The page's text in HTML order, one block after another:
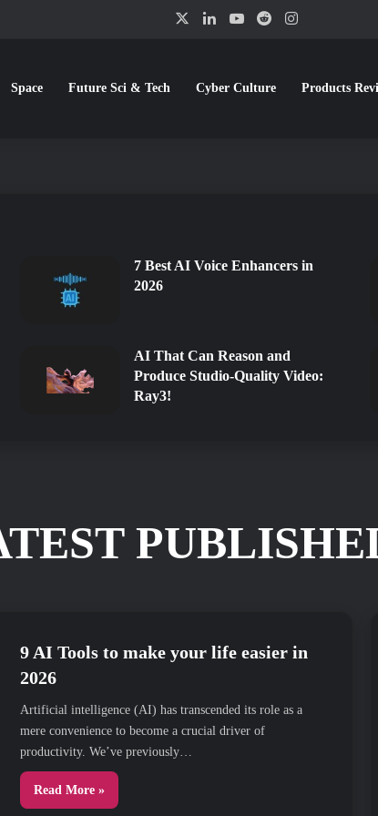
LinkedInYouTube
RedditInstagram
Space Future Sci & Tech Cyber Culture Products
7 Best AI Voice Enhancers in
2026
AI That Can Reason and
Produce Studio-Quality Video:
Ray3!
9 AI Tools to make your life easier in
2026
Artificial intelligence (AI) has transcended its role as a
mere convenience to become a crucial driver of
productivity. We’ve previously…
Read More »